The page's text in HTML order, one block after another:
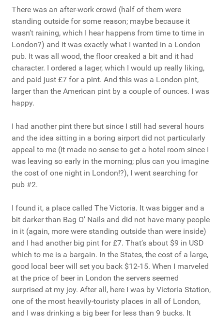
There was an after-work crowd (half of them were
standing outside for some reason; maybe because it
wasn’t raining, which I hear happens from time to time in
London?) and it was exactly what I wanted in a London
pub. It was all wood, the floor creaked a bit and it had
character. I ordered a lager, which I would up really liking,
and paid just £7 for a pint. And this was a London pint,
larger than the American pint by a couple of ounces. I was
happy.
I had another pint there but since I still had several hours
and the idea sitting in a boring airport did not particularly
appeal to me (it made no sense to get a hotel room since I
was leaving so early in the morning; plus can you imagine
the cost of one night in London!?), I went searching for
pub #2.
I found it, a place called The Victoria. It was bigger and a
bit darker than Bag O’ Nails and did not have many people
in it (again, more were standing outside than were inside)
and I had another big pint for £7. That’s about $9 in USD
which to me is a bargain. In the States, the cost of a large,
good local beer will set you back $12-15. When I marveled
at the price of beer in London the servers seemed
surprised at my joy. After all, here I was by Victoria Station,
one of the most heavily-touristy places in all of London,
and I was drinking a big beer for less than 9 bucks. It